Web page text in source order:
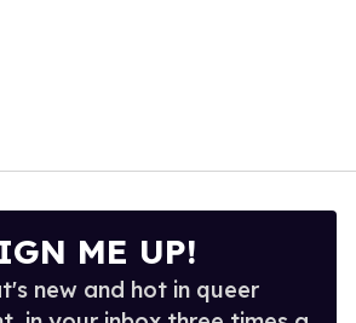
ME UP!
new and hot in queer